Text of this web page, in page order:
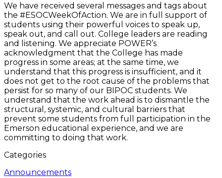
We have received several messages and tags about
the #ESOCWeekOfAction. We are in full support of
students using their powerful voices to speak up,
speak out, and call out. College leaders are reading
and listening. We appreciate POWER’s
acknowledgment that the College has made
progress in some areas; at the same time, we
understand that this progress is insufficient, and it
does not get to the root cause of the problems that
persist for so many of our BIPOC students. We
understand that the work ahead is to dismantle the
structural, systemic, and cultural barriers that
prevent some students from full participation in the
Emerson educational experience, and we are
committing to doing that work.
Categories
Announcements